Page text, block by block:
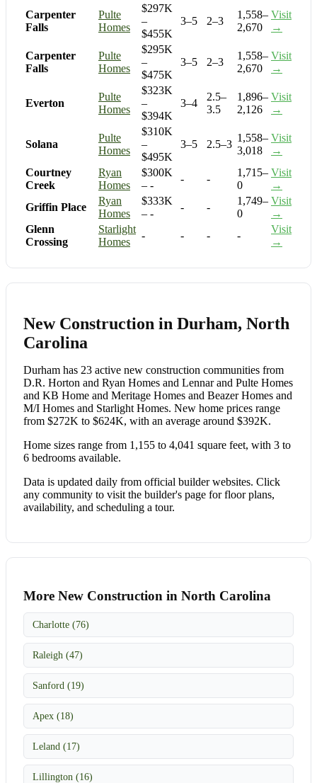
Carpenter
Falls
Pulte
Homes
$297K
–
$455K
3–5 2–3
1,558–
2,670
Visit
→
Carpenter
Falls
Pulte
Homes
$295K
–
$475K
3–5 2–3
1,558–
2,670
Visit
→
Everton
Pulte
Homes
$323K
–
$394K
3–4
2.5–
3.5
1,896–
2,126
Visit
→
Solana
Pulte
Homes
$310K
–
$495K
3–5 2.5–3
1,558–
3,018
Visit
→
Courtney
Creek
Ryan
Homes
$300K
– -
- -
1,715–
0
Visit
→
Griffin Place
Ryan
Homes
$333K
– -
- -
1,749–
0
Visit
→
Glenn
Crossing
Starlight
Homes
- - - -
Visit
→
New Construction in Durham, North
Carolina
Durham has 23 active new construction communities from
D.R. Horton and Ryan Homes and Lennar and Pulte Homes
and KB Home and Meritage Homes and Beazer Homes and
M/I Homes and Starlight Homes. New home prices range
from $272K to $624K, with an average around $392K.
Home sizes range from 1,155 to 4,041 square feet, with 3 to
6 bedrooms available.
Data is updated daily from official builder websites. Click
any community to visit the builder's page for floor plans,
availability, and scheduling a tour.
More New Construction in North Carolina
Charlotte (76)
Raleigh (47)
Sanford (19)
Apex (18)
Leland (17)
Lillington (16)